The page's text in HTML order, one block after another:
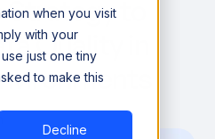
when you visit
with your
just one tiny
to make this
Decline
to
Quality in